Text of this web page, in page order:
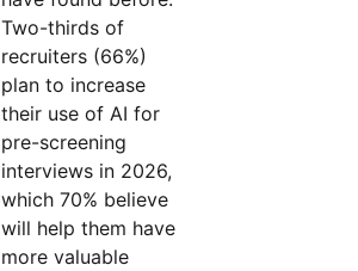
Two-thirds of
recruiters (66%)
plan to increase
their use of AI for
pre-screening
interviews in 2026,
which 70% believe
will help them have
more valuable